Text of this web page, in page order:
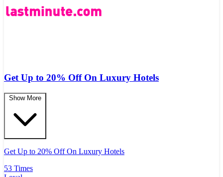
Get Up to 20% Off On Luxury Hotels
Show More
Get Up to 20% Off On Luxury Hotels
53 Times